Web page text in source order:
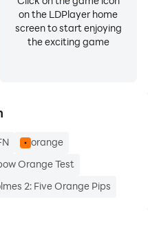
on the LDPlayer home
screen to start enjoying
the exciting game
orange
Orange Test
2: Five Orange Pips